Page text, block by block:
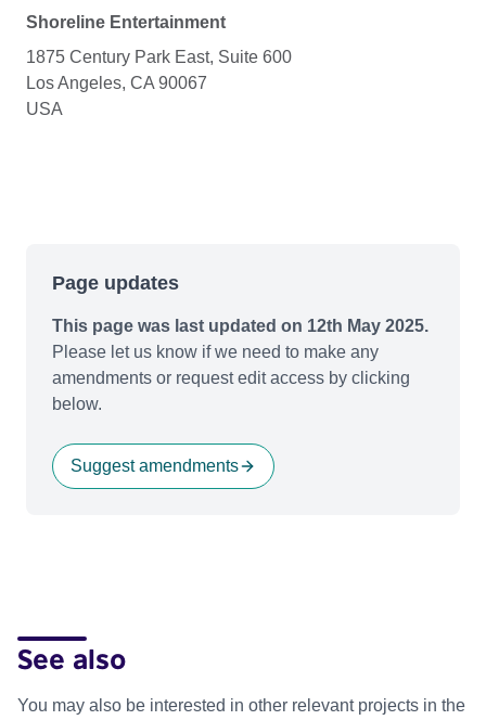
Shoreline Entertainment
1875 Century Park East, Suite 600
Los Angeles, CA 90067
USA
Page updates
This page was last updated on 12th May 2025.
Please let us know if we need to make any
amendments or request edit access by clicking
below.
Suggest amendments
See also
You may also be interested in other relevant projects in the